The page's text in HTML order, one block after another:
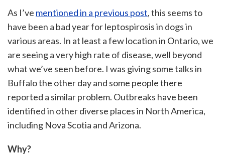
As I’ve mentioned in a previous post, this seems to
have been a bad year for leptospirosis in dogs in
various areas. In at least a few location in Ontario, we
are seeing a very high rate of disease, well beyond
what we’ve seen before. I was giving some talks in
Buffalo the other day and some people there
reported a similar problem. Outbreaks have been
identified in other diverse places in North America,
including Nova Scotia and Arizona.
Why?